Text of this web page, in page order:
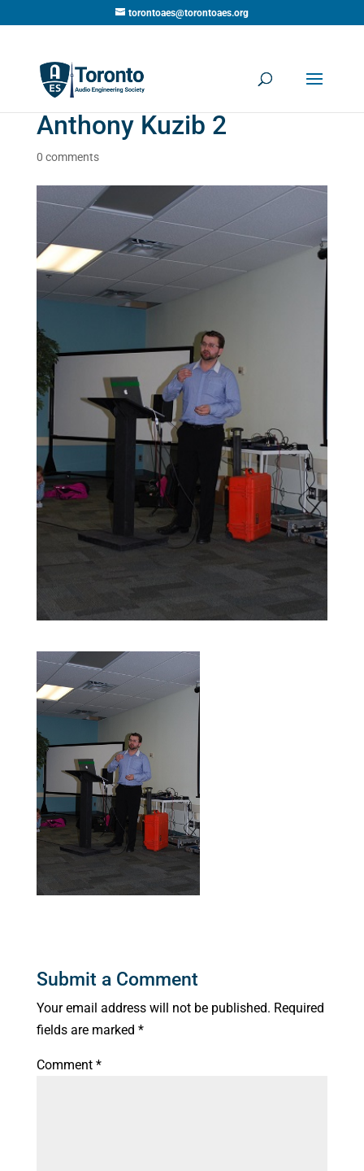
torontoaes@torontoaes.org
Anthony Kuzib 2
0 comments
Submit a Comment
Your email address will not be published. Required
fields are marked *
Comment *